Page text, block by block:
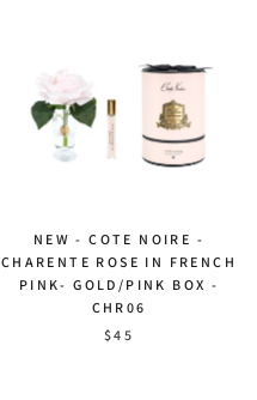
NEW - COTE NOIRE -
CHARENTE ROSE IN FRENCH
PINK- GOLD/PINK BOX -
CHR06
$45